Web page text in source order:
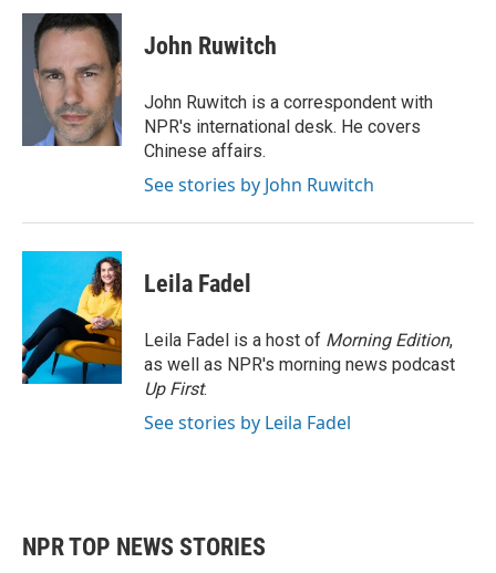
c
i
t
e
r
n
k
e
d
I
n
John Ruwitch
John Ruwitch is a correspondent with
NPR's international desk. He covers
Chinese affairs.
See stories by John Ruwitch
Leila Fadel
Leila Fadel is a host of Morning Edition,
as well as NPR's morning news podcast
Up First.
See stories by Leila Fadel
NPR TOP NEWS STORIES